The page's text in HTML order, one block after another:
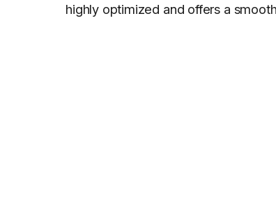
highly optimized and offers a